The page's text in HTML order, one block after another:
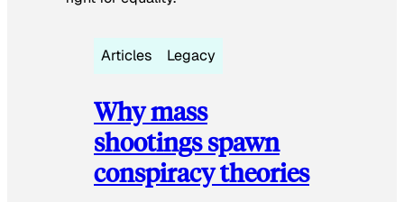
Articles Legacy
Why mass
shootings spawn
conspiracy theories